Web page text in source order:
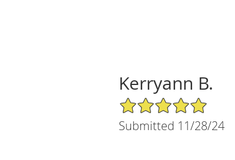
Kerryann B.
5/5 Star Rating
Submitted 11/28/24